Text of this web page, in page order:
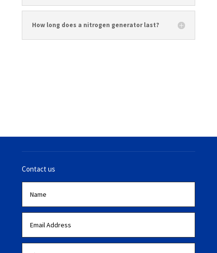
How long does a nitrogen generator last?
Contact us